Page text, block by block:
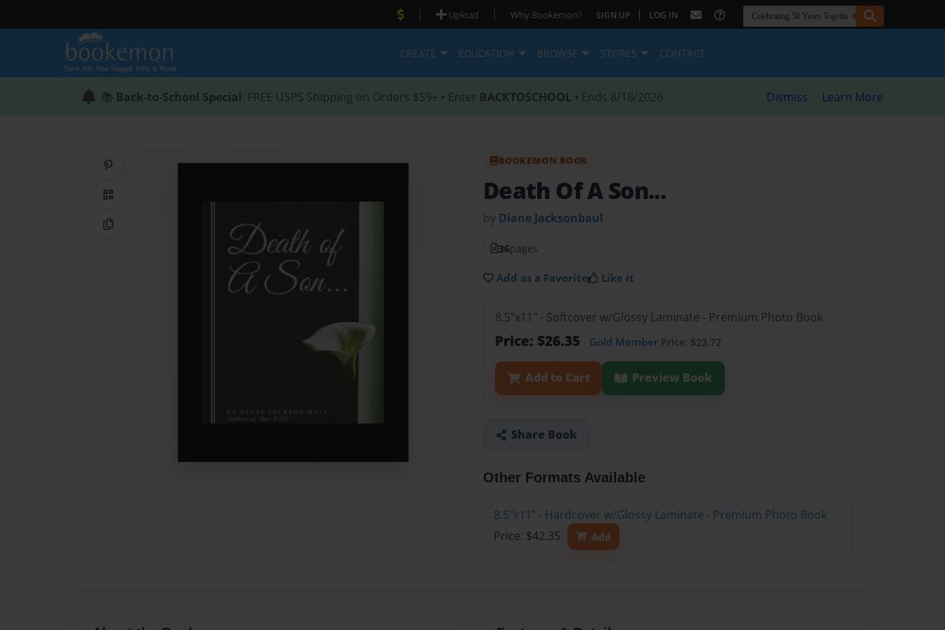
| Upload | Why Bookemon? SIGN UP | LOG IN
CREATE EDUCATION BROWSE STORES CONTACT
📚 Back-to-School Special: FREE USPS Shipping on Orders $59+ • Enter BACKTOSCHOOL • Ends 8/18/2026 Dismiss Learn More
QR Code
Copy Link
BOOKEMON BOOK
Death Of A Son...
by Diane Jacksonbaul
36pages
Add as a Favorite Like it
8.5"x11" - Softcover w/Glossy Laminate - Premium Photo Book
Price: $26.35 Gold Member Price: $23.72
Add to Cart Preview Book
Share Book
Other Formats Available
8.5"x11" - Hardcover w/Glossy Laminate - Premium Photo Book
Price: $42.35
Add